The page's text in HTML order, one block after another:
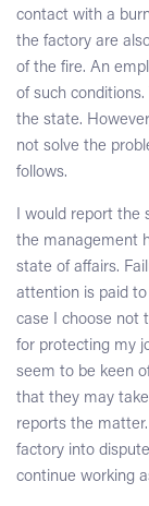
contact with a
the factory are
of the fire. An
of such
the state.
not solve the
follows.
I would report the
the management
state of affairs.
attention is paid to
case I choose not
for protecting my
seem to be keen
that they may
reports the
factory into
continue working